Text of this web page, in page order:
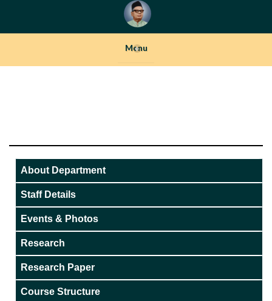
Menu
+
About Department
Staff Details
Events & Photos
Research
Research Paper
Course Structure